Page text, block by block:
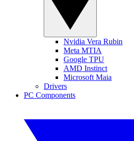
Nvidia Vera Rubin
Meta MTIA
Google TPU
AMD Instinct
Microsoft Maia
Drivers
PC Components